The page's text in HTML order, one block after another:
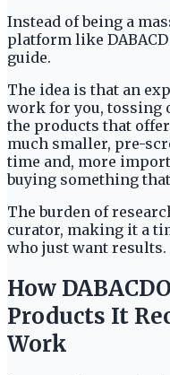
Instead of being a
platform like
guide.
The idea is that an
work for you, tossing
the products that
much smaller, pre-
time and, more
buying something
The burden of
curator, making it a
who just want results.
How
Products It
Work